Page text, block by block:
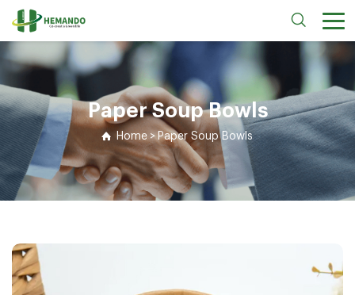
Paper Soup Bowls
Home > Paper Soup Bowls